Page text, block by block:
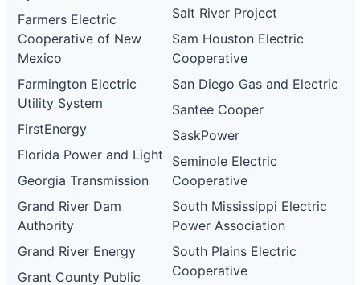
Farmers Electric
Cooperative of New
Mexico
Farmington Electric
Utility System
FirstEnergy
Florida Power and Light
Georgia Transmission
Grand River Dam
Authority
Grand River Energy
Grant County Public
Salt River Project
Sam Houston Electric
Cooperative
San Diego Gas and Electric
Santee Cooper
SaskPower
Seminole Electric
Cooperative
South Mississippi Electric
Power Association
South Plains Electric
Cooperative